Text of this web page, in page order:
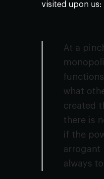
visited upon us:
At a
what
created
there is
if the
arrogant
always